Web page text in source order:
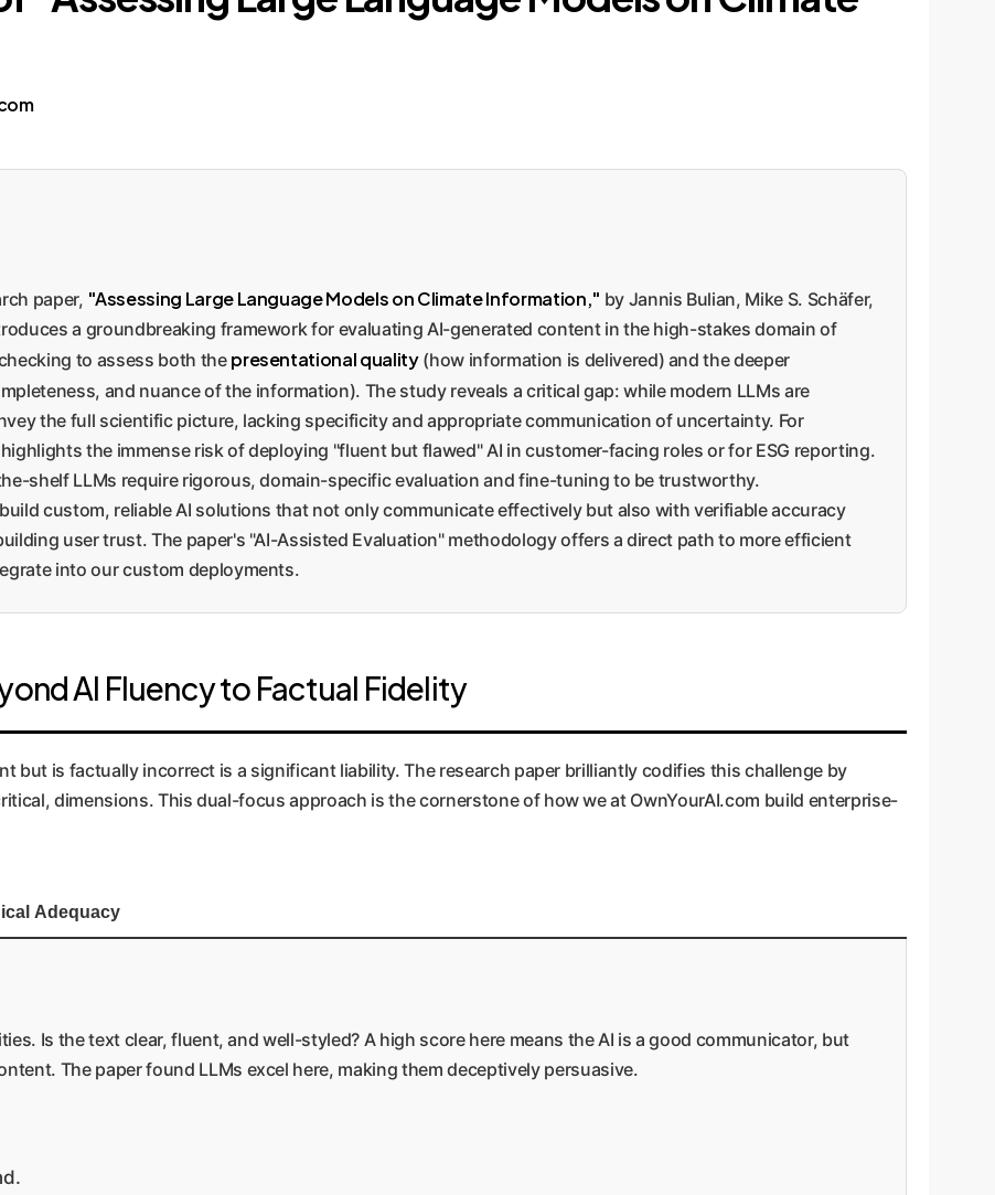
paper, "Assessing Large Language Models on Climate Information," by Jannis Bulian, Mike S. Schäfer,
a groundbreaking framework for evaluating AI-generated content in the high-stakes domain of
to assess both the presentational quality(how information is delivered) and the deeper
and nuance of the information). The study reveals a critical gap: while modern LLMs are
the full scientific picture, lacking specificity and appropriate communication of uncertainty. For
the immense risk of deploying "fluent but flawed" AI in customer-facing roles or for ESG reporting.
shelf LLMs require rigorous, domain-specific evaluation and fine-tuning to be trustworthy.
custom, reliable AI solutions that not only communicate effectively but also with verifiable accuracy
user trust. The paper's "AI-Assisted Evaluation" methodology offers a direct path to more efficient
into our custom deployments.
AI Fluency to Factual Fidelity
but is factually incorrect is a significant liability. The research paper brilliantly codifies this challenge by
dimensions. This dual-focus approach is the cornerstone of how we at OwnYourAI.com build enterprise-
Adequacy
Is the text clear, fluent, and well-styled? A high score here means the AI is a good communicator, but
The paper found LLMs excel here, making them deceptively persuasive.